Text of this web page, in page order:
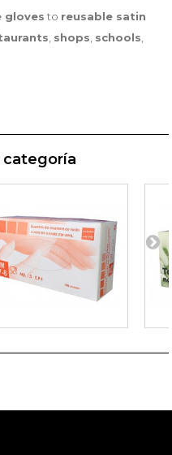
gloves to reusable satin
shops schools
categoría